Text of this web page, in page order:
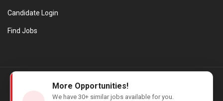
Candidate Login
Find Jobs
© Evanios Jobs Pvt. Ltd. 2026 All Rights Reserved. | Powered by
Web design company in Kerala
More Opportunities!
We have 30+ similar jobs available for you.